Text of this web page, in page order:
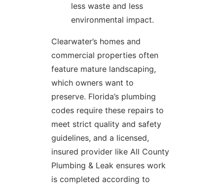
less waste and less
environmental impact.
Clearwater’s homes and
commercial properties often
feature mature landscaping,
which owners want to
preserve. Florida’s plumbing
codes require these repairs to
meet strict quality and safety
guidelines, and a licensed,
insured provider like All County
Plumbing & Leak ensures work
is completed according to